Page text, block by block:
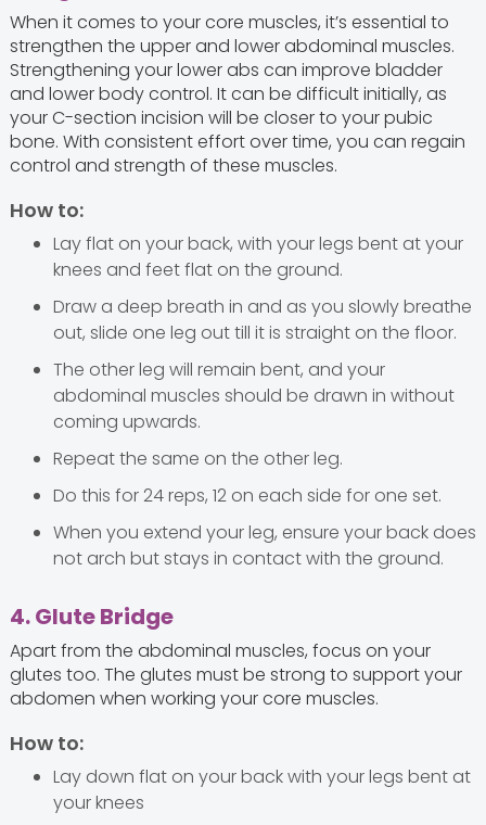
When it comes to your core muscles, it’s essential to
strengthen the upper and lower abdominal muscles.
Strengthening your lower abs can improve bladder
and lower body control. It can be difficult initially, as
your C-section incision will be closer to your pubic
bone. With consistent effort over time, you can regain
control and strength of these muscles.
How to:
Lay flat on your back, with your legs bent at your
knees and feet flat on the ground.
Draw a deep breath in and as you slowly breathe
out, slide one leg out till it is straight on the floor.
The other leg will remain bent, and your
abdominal muscles should be drawn in without
coming upwards.
Repeat the same on the other leg.
Do this for 24 reps, 12 on each side for one set.
When you extend your leg, ensure your back does
not arch but stays in contact with the ground.
4. Glute Bridge
Apart from the abdominal muscles, focus on your
glutes too. The glutes must be strong to support your
abdomen when working your core muscles.
How to:
Lay down flat on your back with your legs bent at
your knees